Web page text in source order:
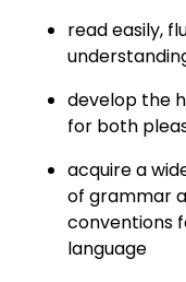
read easily,
develop the
for both
acquire a
of grammar
conventions
language